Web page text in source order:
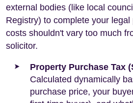
external bodies (like local
Registry) to complete your
costs shouldn't vary too much
solicitor.
Property Purchase Tax
Calculated dynamically
purchase price, your